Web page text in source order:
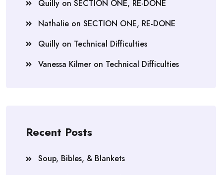
Quilly on SECTION ONE, RE-DONE
Nathalie on SECTION ONE, RE-DONE
Quilly on Technical Difficulties
Vanessa Kilmer on Technical Difficulties
Recent Posts
Soup, Bibles, & Blankets